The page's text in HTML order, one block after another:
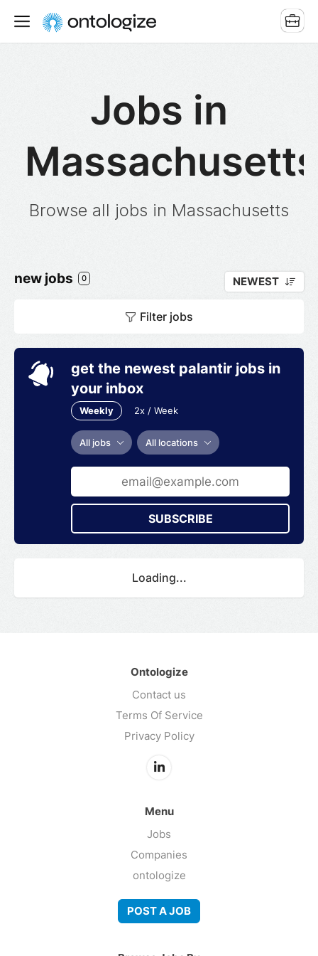
Jobs in
Massachusetts
Browse all jobs in Massachusetts
new jobs 0 NEWEST
Filter jobs
get the newest palantir jobs in
your inbox
Weekly 2x / Week
All jobs All locations
SUBSCRIBE
Loading...
Ontologize
Contact us
Terms Of Service
Privacy Policy
Menu
Jobs
Companies
ontologize
POST A JOB